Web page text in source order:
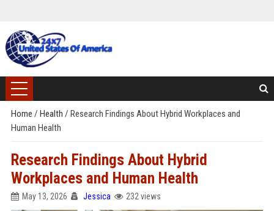
Home / Health / Research Findings About Hybrid Workplaces and
Human Health
Research Findings About Hybrid
Workplaces and Human Health
May 13, 2026 Jessica 232 views